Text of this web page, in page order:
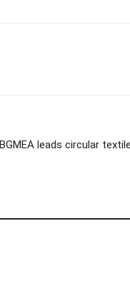
BGMEA leads circular